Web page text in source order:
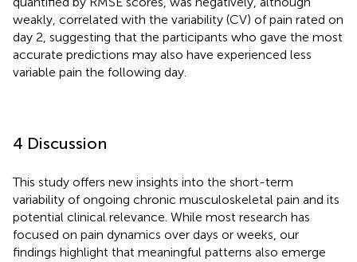
weakly, correlated with the variability (CV) of pain rated on
day 2, suggesting that the participants who gave the most
accurate predictions may also have experienced less
variable pain the following day.
4 Discussion
This study offers new insights into the short-term
variability of ongoing chronic musculoskeletal pain and its
potential clinical relevance. While most research has
focused on pain dynamics over days or weeks, our
findings highlight that meaningful patterns also emerge